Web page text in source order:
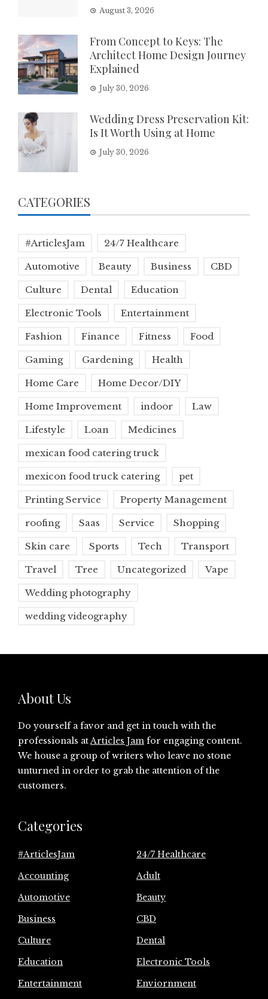
August 3, 2026
From Concept to Keys: The
Architect Home Design Journey
Explained
July 30, 2026
Wedding Dress Preservation Kit:
Is It Worth Using at Home
July 30, 2026
CATEGORIES
#ArticlesJam 24/7 Healthcare
Automotive Beauty Business CBD
Culture Dental Education
Electronic Tools Entertainment
Fashion Finance Fitness Food
Gaming Gardening Health
Home Care Home Decor/DIY
Home Improvement indoor Law
Lifestyle Loan Medicines
mexican food catering truck
mexicon food truck catering pet
Printing Service Property Management
roofing Saas Service Shopping
Skin care Sports Tech Transport
Travel Tree Uncategorized Vape
Wedding photography
wedding videography
About Us
Do yourself a favor and get in touch with the
professionals atArticles Jam for engaging content.
We house a group of writers who leave no stone
unturned in order to grab the attention of the
customers.
Categories
#ArticlesJam
24/7 Healthcare
Accounting
Adult
Automotive
Beauty
Business
CBD
Culture
Dental
Education
Electronic Tools
Entertainment
Enviornment